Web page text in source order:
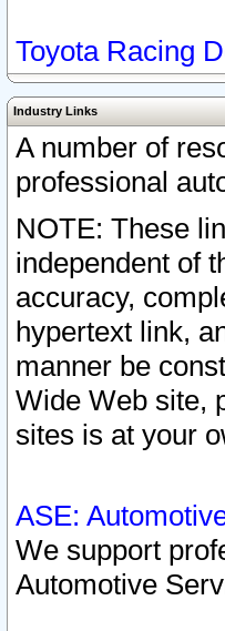
Toyota Racing
Industry Links
A number of
professional
NOTE: These
independent of
accuracy,
hypertext link,
manner be
Wide Web site,
sites is at your
ASE:
We support
Automotive